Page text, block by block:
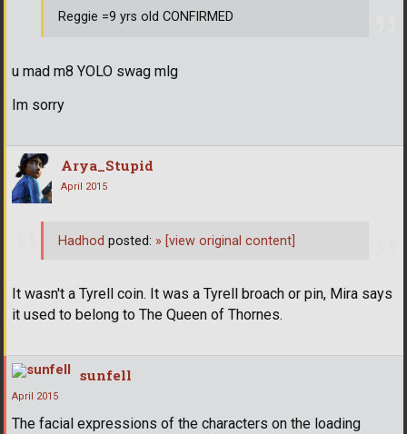
u mad m8 YOLO swag mlg
Im sorry
Reggie =9 yrs old CONFIRMED
Arya_Stupid
April 2015
It wasn't a Tyrell coin. It was a Tyrell broach or pin, Mira says
it used to belong to The Queen of Thornes.
Hadhod posted: » [view original content]
sunfell
April 2015
The facial expressions of the characters on the loading